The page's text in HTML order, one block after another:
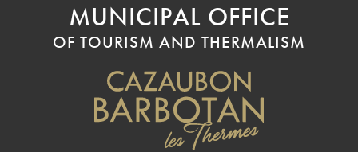
MUNICIPAL OFFICE
OF TOURISM AND THERMALISM